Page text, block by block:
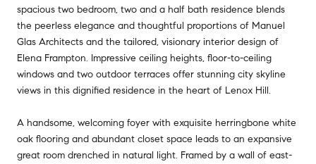
spacious two bedroom, two and a half bath residence blends
the peerless elegance and thoughtful proportions of Manuel
Glas Architects and the tailored, visionary interior design of
Elena Frampton. Impressive ceiling heights, floor-to-ceiling
windows and two outdoor terraces offer stunning city skyline
views in this dignified residence in the heart of Lenox Hill.
A handsome, welcoming foyer with exquisite herringbone white
oak flooring and abundant closet space leads to an expansive
great room drenched in natural light. Framed by a wall of east-